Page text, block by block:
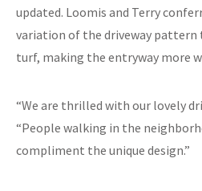
updated. Loomis and Terry
variation of the driveway
turf, making the entryway more
“We are thrilled with our lovely
“People walking in the
compliment the unique design.”